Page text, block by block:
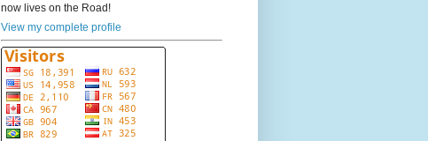
now lives on the Road!
View my complete profile